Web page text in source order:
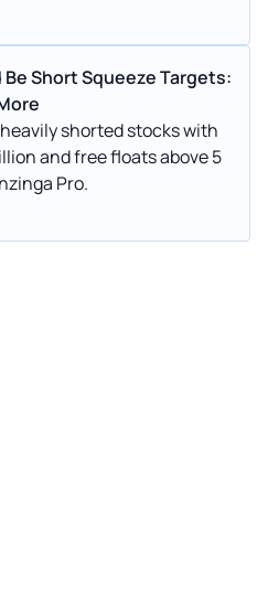
Short Squeeze Targets:
shorted stocks with
and free floats above 5
Pro.